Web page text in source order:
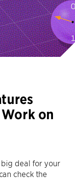
on
big deal for your
check the